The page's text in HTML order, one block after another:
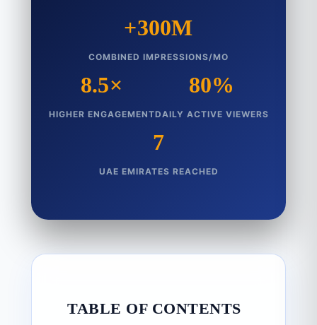
+300M
COMBINED IMPRESSIONS/MO
8.5×
HIGHER ENGAGEMENT
80%
DAILY ACTIVE VIEWERS
7
UAE EMIRATES REACHED
TABLE OF CONTENTS